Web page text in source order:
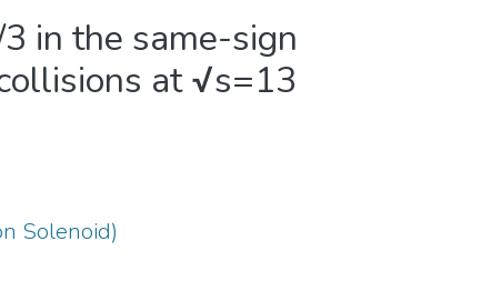
in the same-sign
at √s=13
Solenoid)